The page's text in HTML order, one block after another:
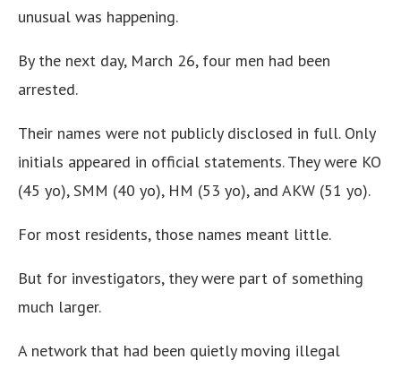
unusual was happening.
By the next day, March 26, four men had been
arrested.
Their names were not publicly disclosed in full. Only
initials appeared in official statements. They were KO
(45 yo), SMM (40 yo), HM (53 yo), and AKW (51 yo).
For most residents, those names meant little.
But for investigators, they were part of something
much larger.
A network that had been quietly moving illegal